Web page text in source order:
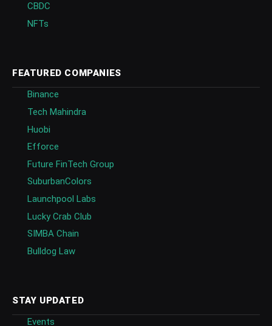
CBDC
NFTs
FEATURED COMPANIES
Binance
Tech Mahindra
Huobi
Efforce
Future FinTech Group
SuburbanColors
Launchpool Labs
Lucky Crab Club
SIMBA Chain
Bulldog Law
STAY UPDATED
Events